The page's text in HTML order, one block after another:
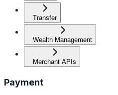
Transfer
Wealth Management
Merchant APIs
Payment